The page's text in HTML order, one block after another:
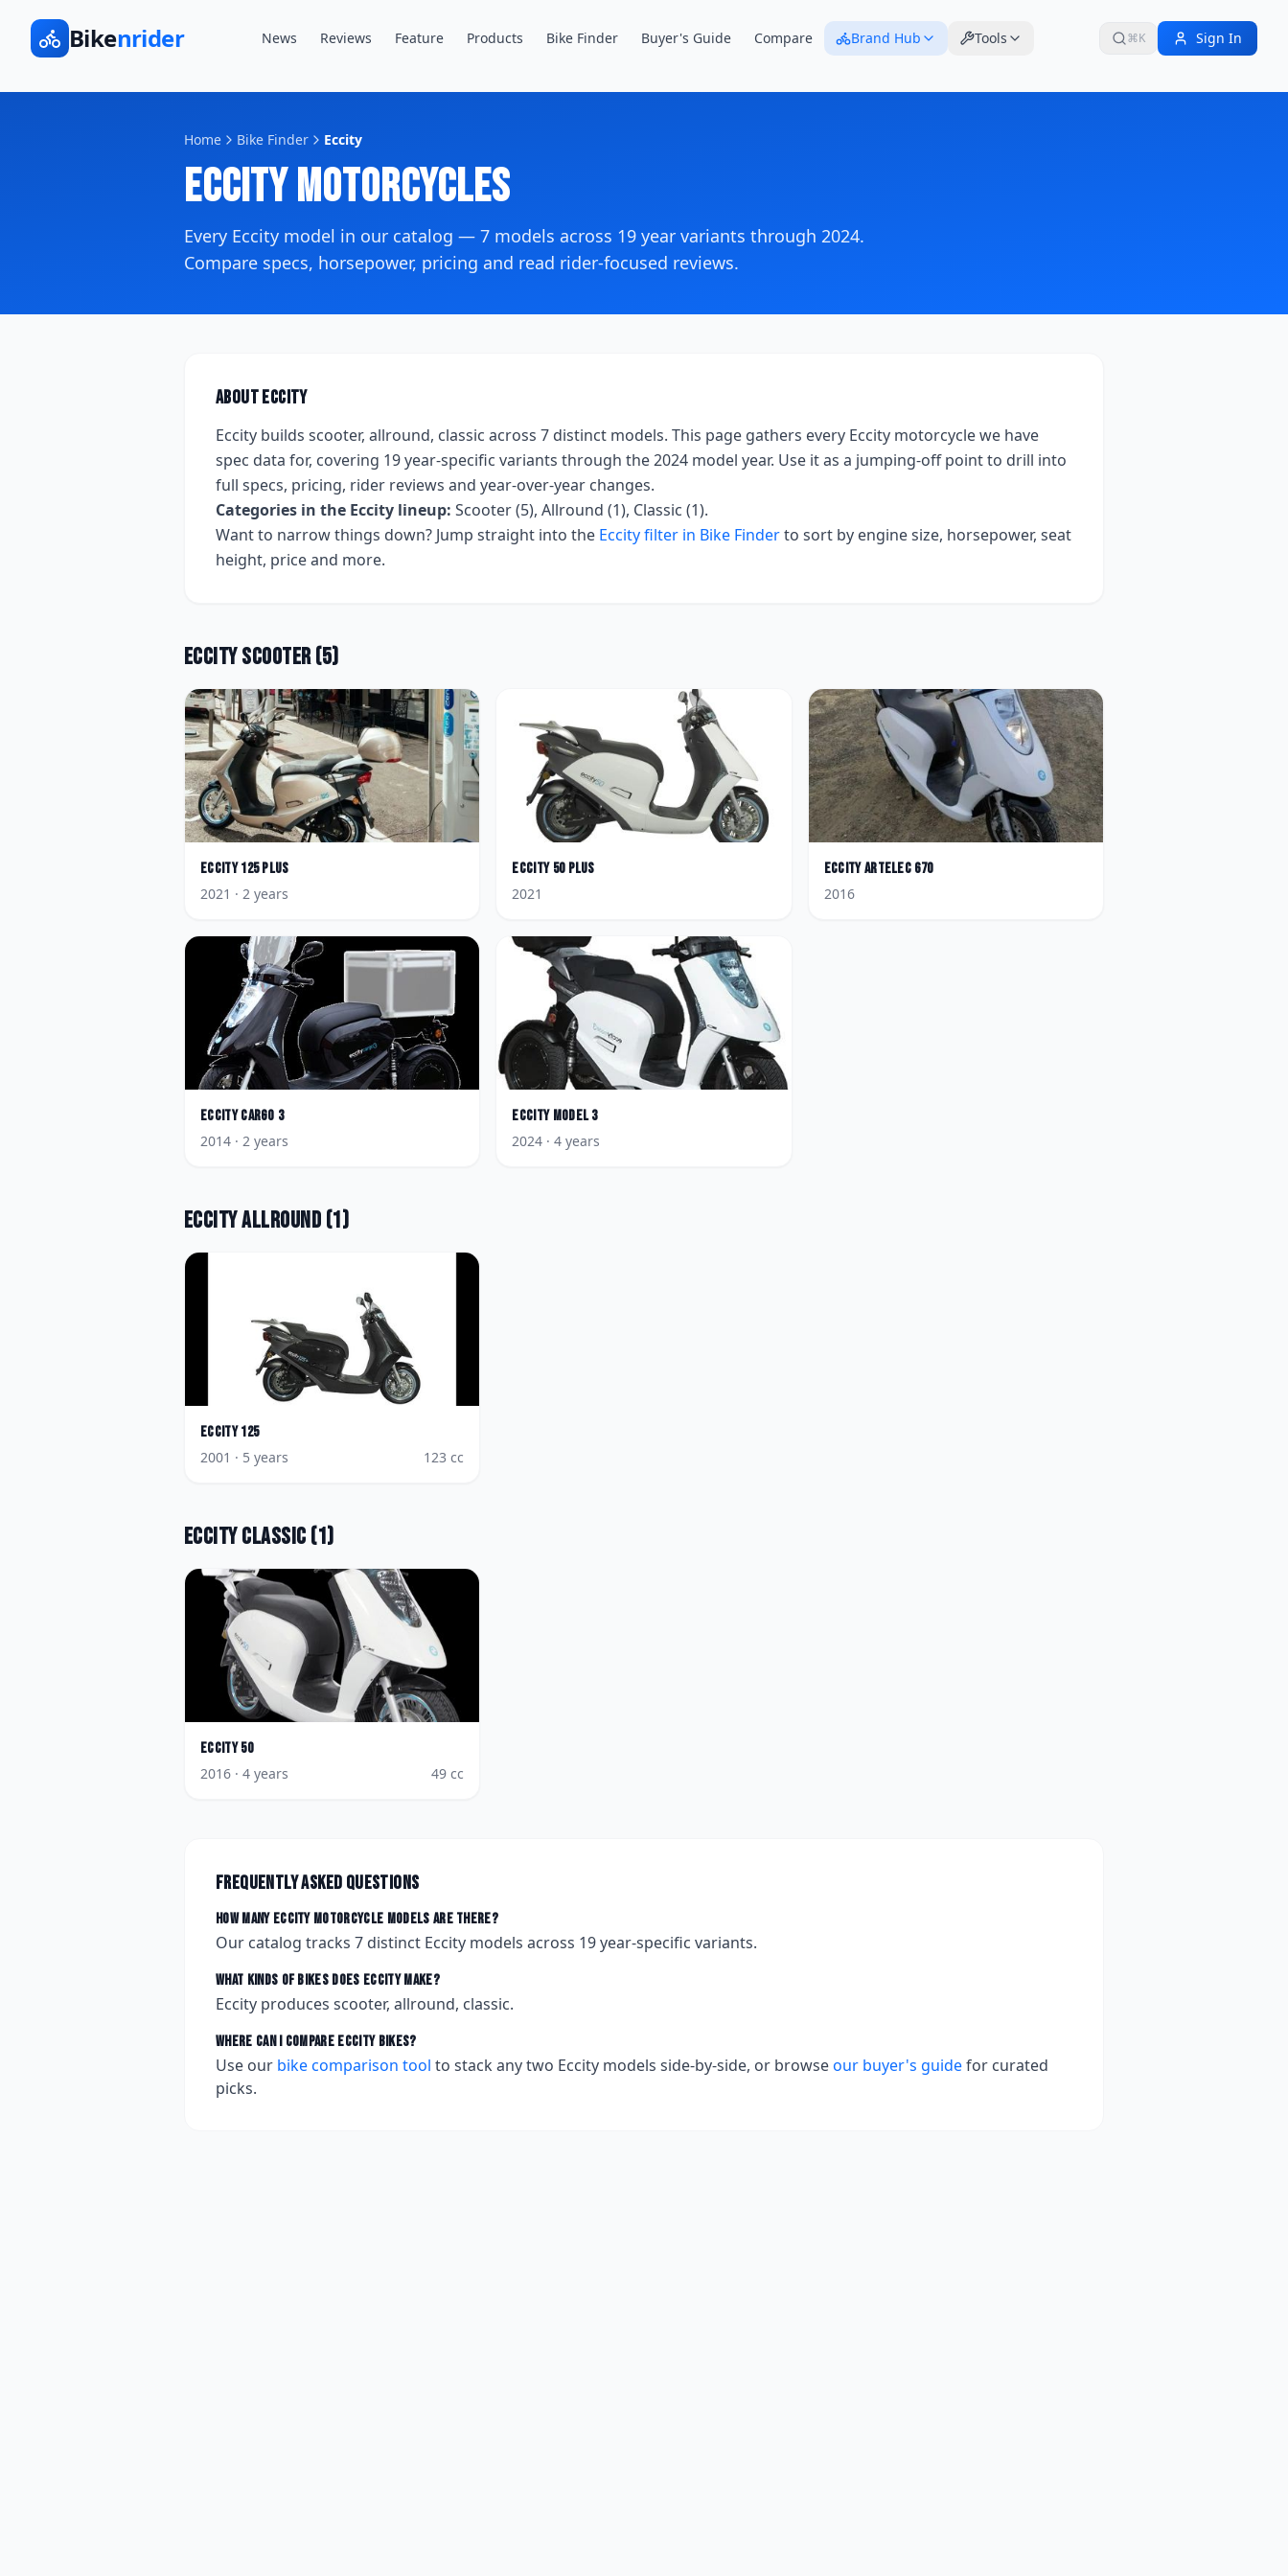
Bikenrider News Reviews Feature Products Bike Finder Buyer's Guide Compare Brand Hub Tools ⌘K Sign In
Home Bike Finder Eccity
EccityMotorcycles
Every Eccity model in our catalog — 7 models across 19 year variants through 2024.
Compare specs, horsepower, pricing and read rider-focused reviews.
AboutEccity
Eccity builds scooter, allround, classic across 7 distinct models. This page gathers every Eccity motorcycle we have
spec data for, covering 19 year-specific variants through the 2024 model year. Use it as a jumping-off point to drill into
full specs, pricing, rider reviews and year-over-year changes.
Categories in the Eccity lineup: Scooter (5), Allround (1), Classic (1).
Want to narrow things down? Jump straight into the Eccityfilter in Bike Finderto sort by engine size, horsepower, seat
height, price and more.
EccityScooter(5)
Eccity 125 Plus
2021 · 2 years
Eccity 50 Plus
2021
EccityArtelec 670
2016
Eccity Cargo 3
2014 · 2 years
Eccity Model 3
2024 · 4 years
EccityAllround (1)
Eccity 125
2001 · 5 years 123 cc
EccityClassic (1)
Eccity 50
2016 · 4 years 49 cc
Frequently asked questions
How many Eccitymotorcycle models are there?
Our catalog tracks 7 distinct Eccity models across 19year-specific variants.
What kinds of bikes does Eccitymake?
Eccity produces scooter, allround, classic.
Where can I compare Eccitybikes?
Use our bike comparison tool to stack any two Eccity models side-by-side, or browseour buyer's guidefor curated
picks.